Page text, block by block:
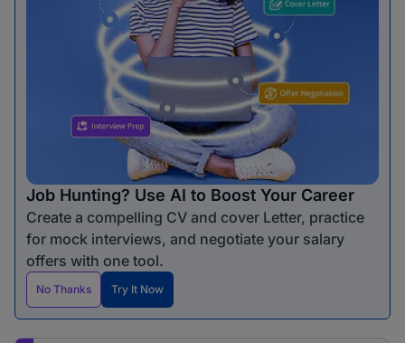
Job Hunting? Use AI to Boost Your Career
Create a compelling CV and cover Letter, practice
for mock interviews, and negotiate your salary
offers with one tool.
No Thanks Try It Now